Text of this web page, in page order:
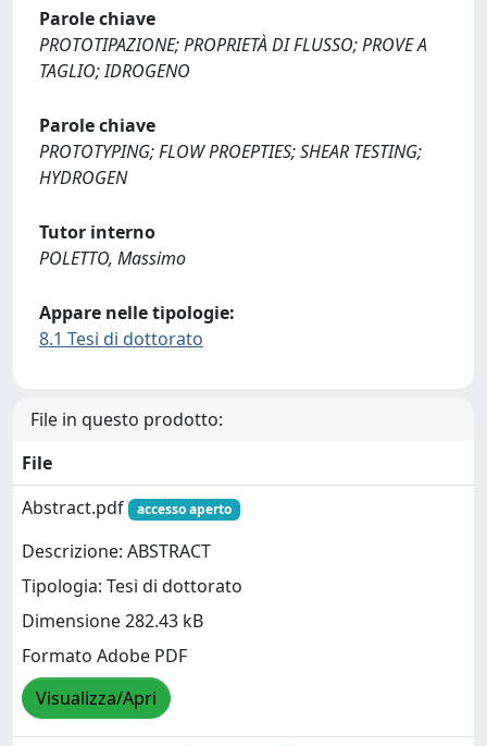
Parole chiave
PROTOTIPAZIONE; PROPRIETÀ DI FLUSSO; PROVE A
TAGLIO; IDROGENO
Parole chiave
PROTOTYPING; FLOW PROEPTIES; SHEAR TESTING;
HYDROGEN
Tutor interno
POLETTO, Massimo
Appare nelle tipologie:
8.1 Tesi di dottorato
File in questo prodotto:
File
Abstract.pdf
accesso aperto
Descrizione: ABSTRACT
Tipologia: Tesi di dottorato
Dimensione 282.43 kB
Formato Adobe PDF
Visualizza/Apri